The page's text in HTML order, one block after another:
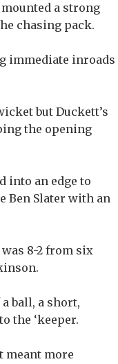
a strong
chasing pack.
immediate inroads
but Duckett’s
the opening
into an edge to
Ben Slater with an
8-2 from six
ball, a short,
the ‘keeper.
meant more